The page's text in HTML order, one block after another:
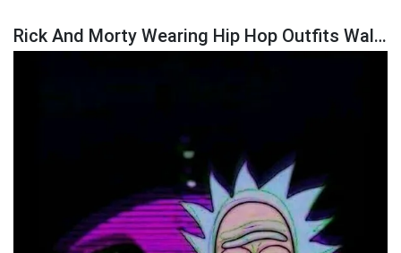
Rick And Morty Wearing Hip Hop Outfits Wallpaper